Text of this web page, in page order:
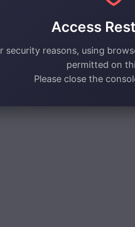
Access
security reasons, using
permitted on
Please close the